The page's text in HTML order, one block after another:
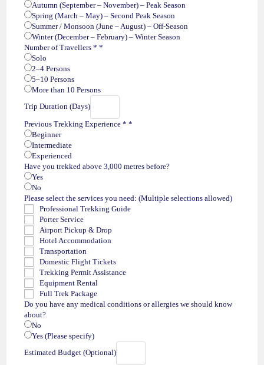
Autumn (September – November) – Peak Season
Spring (March – May) – Second Peak Season
Summer / Monsoon (June – August) – Off-Season
Winter (December – February) – Winter Season
Number of Travellers **
Solo
2–4 Persons
5–10 Persons
More than 10 Persons
Trip Duration (Days)
Previous Trekking Experience **
Beginner
Intermediate
Experienced
Have you trekked above 3,000 metres before?
Yes
No
Please select the services you need: (Multiple selections allowed)
Professional Trekking Guide
Porter Service
Airport Pickup & Drop
Hotel Accommodation
Transportation
Domestic Flight Tickets
Trekking Permit Assistance
Equipment Rental
Full Trek Package
Do you have any medical conditions or allergies we should know
about?
No
Yes (Please specify)
Estimated Budget (Optional)